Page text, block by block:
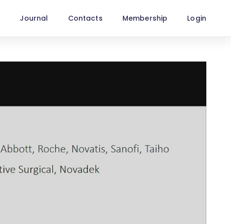
Journal Contacts Membership Login